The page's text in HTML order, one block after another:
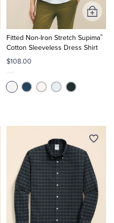
Fitted Non-Iron Stretch Supima®
Cotton Sleeveless Dress Shirt
$108.00
Add
to
Cart